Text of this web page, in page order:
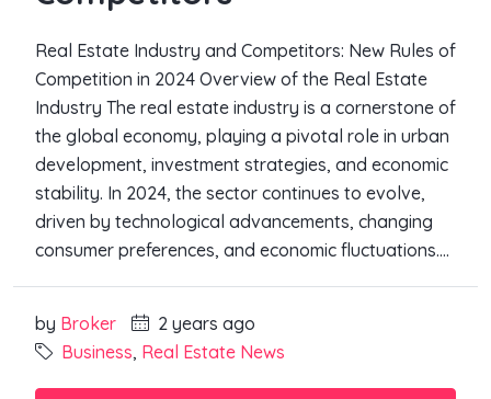
Real Estate Industry and Competitors: New Rules of
Competition in 2024 Overview of the Real Estate
Industry The real estate industry is a cornerstone of
the global economy, playing a pivotal role in urban
development, investment strategies, and economic
stability. In 2024, the sector continues to evolve,
driven by technological advancements, changing
consumer preferences, and economic fluctuations....
by Broker
2 years ago
Business, Real Estate News